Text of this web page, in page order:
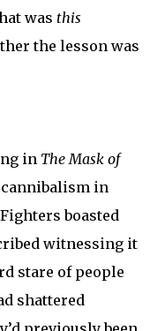
was this
the lesson was
in The Mask of
cannibalism in
boasted
witnessing it
stare of people
shattered